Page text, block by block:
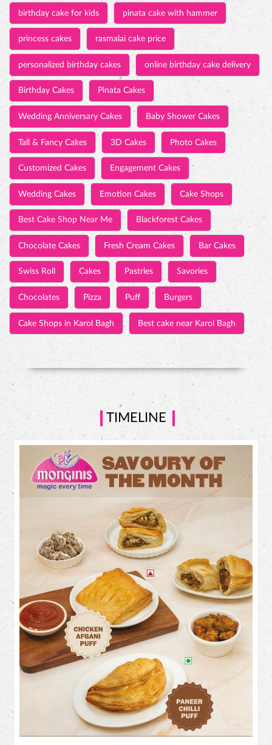
birthday cake for kids pinata cake with hammer
princess cakes rasmalai cake price
personalized birthday cakes online birthday cake delivery
Birthday Cakes Pinata Cakes
Wedding Anniversary Cakes Baby Shower Cakes
Tall & Fancy Cakes 3D Cakes Photo Cakes
Customized Cakes Engagement Cakes
Wedding Cakes Emotion Cakes Cake Shops
Best Cake Shop Near Me Blackforest Cakes
Chocolate Cakes Fresh Cream Cakes Bar Cakes
Swiss Roll Cakes Pastries Savories
Chocolates Pizza Puff Burgers
Cake Shops in Karol Bagh Best cake near Karol Bagh
TIMELINE